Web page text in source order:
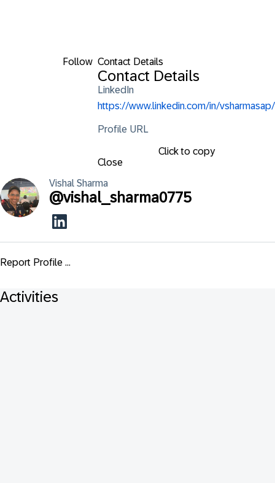
Follow Contact Details
Contact Details
LinkedIn
https://www.linkedin.com/in/vsharmasap/
Profile URL
Click to copy
Close
Vishal Sharma
@vishal_sharma0775
Report Profile ...
Activities